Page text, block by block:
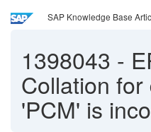
SAP Knowledge Base
1398043 -
Collation
'PCM' is